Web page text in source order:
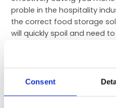
Consent
proble in the hospitality
the correct food storage
will quickly spoil and need
Cool rooms can help you
fresh for longer. Certain
at room temperature can